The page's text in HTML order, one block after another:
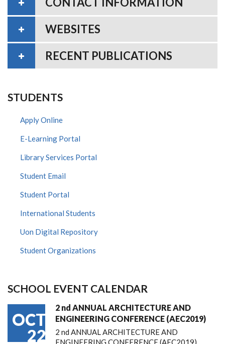
WEBSITES
RECENT PUBLICATIONS
STUDENTS
Apply Online
E-Learning Portal
Library Services Portal
Student Email
Student Portal
International Students
Uon Digital Repository
Student Organizations
SCHOOL EVENT CALENDAR
OCT
22
2 nd ANNUAL ARCHITECTURE AND
ENGINEERING CONFERENCE (AEC2019)
2 nd ANNUAL ARCHITECTURE AND
ENGINEERING CONFERENCE (AEC2019)